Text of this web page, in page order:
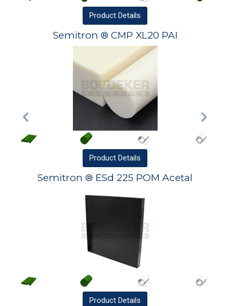
Product Details
Semitron ® CMP XL20 PAI
Product Details
Semitron ® ESd 225 POM Acetal
Product Details